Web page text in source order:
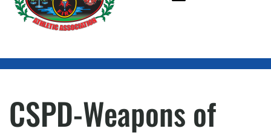
CSPD-Weapons of